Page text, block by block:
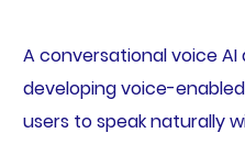
A conversational voice AI
developing voice-
users to speak naturally